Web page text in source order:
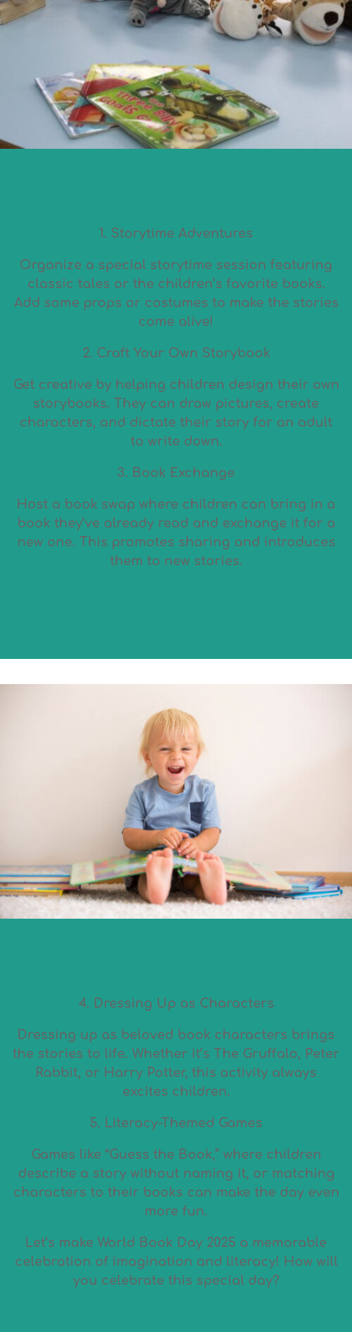
1. Storytime Adventures
Organize a special storytime session featuring
classic tales or the children’s favorite books.
Add some props or costumes to make the stories
come alive!
2. Craft Your Own Storybook
Get creative by helping children design their own
storybooks. They can draw pictures, create
characters, and dictate their story for an adult
to write down.
3. Book Exchange
Host a book swap where children can bring in a
book they’ve already read and exchange it for a
new one. This promotes sharing and introduces
them to new stories.
4. Dressing Up as Characters
Dressing up as beloved book characters brings
the stories to life. Whether it’s The Gruffalo, Peter
Rabbit, or Harry Potter, this activity always
excites children.
5. Literacy-Themed Games
Games like “Guess the Book,” where children
describe a story without naming it, or matching
characters to their books can make the day even
more fun.
Let’s make World Book Day 2025 a memorable
celebration of imagination and literacy! How will
you celebrate this special day?